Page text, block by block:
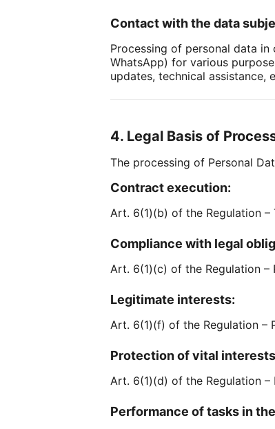
Contact with the data
Processing of personal data
WhatsApp) for various
updates, technical assistance,
4. Legal Basis of
The processing of Personal
Contract execution:
Art. 6(1)(b) of the Regulation
Compliance with legal
Art. 6(1)(c) of the Regulation
Legitimate interests:
Art. 6(1)(f) of the Regulation –
Protection of vital
Art. 6(1)(d) of the Regulation
Performance of tasks in